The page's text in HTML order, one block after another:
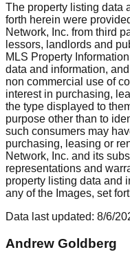
The property listing data
forth herein were
Network, Inc. from third
lessors, landlords and
MLS Property
data and information,
non commercial use of
interest in purchasing,
the type displayed to
purpose other than to
such consumers may
purchasing, leasing or
Network, Inc. and its
representations and
property listing data and
any of the Images, set
Data last updated: 8/6/
Andrew Goldberg